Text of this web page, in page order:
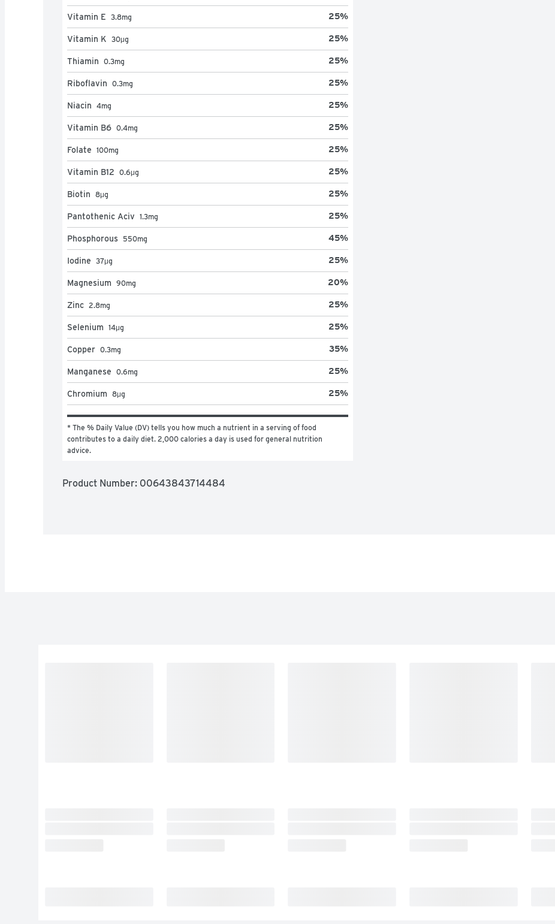
Vitamin E 3.8mg 25%
Vitamin K 30μg 25%
Thiamin 0.3mg 25%
Riboflavin 0.3mg 25%
Niacin 4mg 25%
Vitamin B6 0.4mg 25%
Folate 100mg 25%
Vitamin B12 0.6μg 25%
Biotin 8μg 25%
Pantothenic Aciv 1.3mg 25%
Phosphorous 550mg 45%
Iodine 37μg 25%
Magnesium 90mg 20%
Zinc 2.8mg 25%
Selenium 14μg 25%
Copper 0.3mg 35%
Manganese 0.6mg 25%
Chromium 8μg 25%
* The % Daily Value (DV) tells you how much a nutrient in a serving of food
contributes to a daily diet. 2,000 calories a day is used for general nutrition
advice.
Product Number: 00643843714484